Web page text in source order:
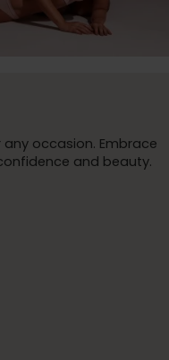
occasion. Embrace
and beauty.